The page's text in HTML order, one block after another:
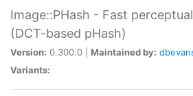
Image::PHash - Fast
(DCT-based pHash)
Version: 0.300.0 | Maintained by:
Variants: